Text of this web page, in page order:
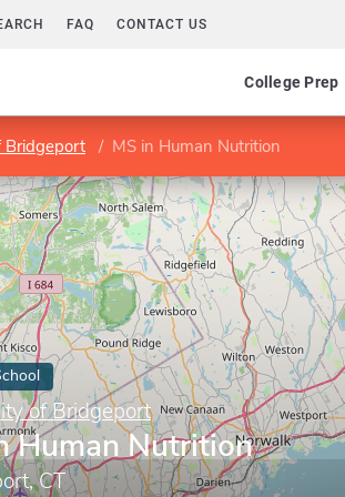
FAQ CONTACT US
College Prep
Bridgeport MS in Human Nutrition
of Bridgeport
Human Nutrition
CT